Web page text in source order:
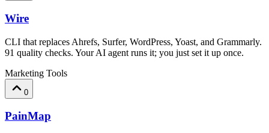
Wire
CLI that replaces Ahrefs, Surfer, WordPress, Yoast, and Grammarly.
91 quality checks. Your AI agent runs it; you just set it up once.
Marketing Tools
0
PainMap